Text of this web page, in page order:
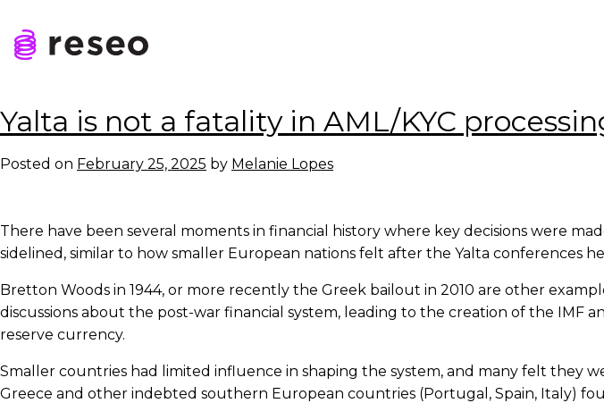
content
Tag:API
Yalta is not a fatality in AML/KYC
Posted on February 25, 2025 by Melanie Lopes
There have been several moments in financial history where key decisions were
sidelined, similar to how smaller European nations felt after the Yalta conferences
Bretton Woods in 1944, or more recently the Greek bailout in 2010 are other
discussions about the post-war financial system, leading to the creation of the IMF
reserve currency.
Smaller countries had limited influence in shaping the system, and many felt they
Greece and other indebted southern European countries (Portugal, Spain, Italy)